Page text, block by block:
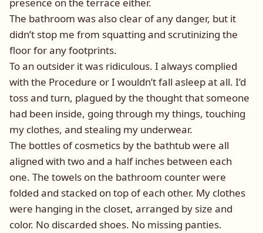
presence on the terrace either.
The bathroom was also clear of any danger, but it
didn’t stop me from squatting and scrutinizing the
floor for any footprints.
To an outsider it was ridiculous. I always complied
with the Procedure or I wouldn’t fall asleep at all. I’d
toss and turn, plagued by the thought that someone
had been inside, going through my things, touching
my clothes, and stealing my underwear.
The bottles of cosmetics by the bathtub were all
aligned with two and a half inches between each
one. The towels on the bathroom counter were
folded and stacked on top of each other. My clothes
were hanging in the closet, arranged by size and
color. No discarded shoes. No missing panties.